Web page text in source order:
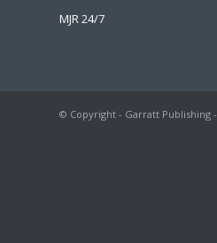
MJR 24/7
© Copyright - Garratt Publishing -